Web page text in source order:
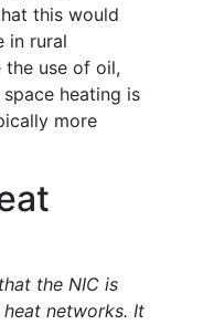
this would
in rural
use of oil,
heating is
more
the NIC is
networks. It